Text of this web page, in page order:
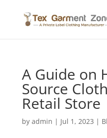
A Guide on
Source
Retail Store
by admin | Jul 1, 2023 |